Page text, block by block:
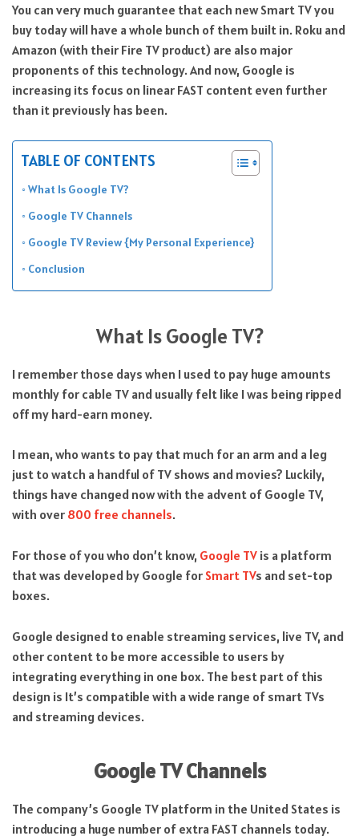
You can very much guarantee that each new Smart TV you
buy today will have a whole bunch of them built in. Roku and
Amazon (with their Fire TV product) are also major
proponents of this technology. And now, Google is
increasing its focus on linear FAST content even further
than it previously has been.
TABLE OF CONTENTS
What Is Google TV?
Google TV Channels
Google TV Review {My Personal Experience}
Conclusion
What Is Google TV?
I remember those days when I used to pay huge amounts
monthly for cable TV and usually felt like I was being ripped
off my hard-earn money.
I mean, who wants to pay that much for an arm and a leg
just to watch a handful of TV shows and movies? Luckily,
things have changed now with the advent of Google TV,
with over 800 free channels.
For those of you who don’t know, Google TV is a platform
that was developed by Google for Smart TVs and set-top
boxes.
Google designed to enable streaming services, live TV, and
other content to be more accessible to users by
integrating everything in one box. The best part of this
design is It’s compatible with a wide range of smart TVs
and streaming devices.
Google TV Channels
The company’s Google TV platform in the United States is
introducing a huge number of extra FAST channels today.